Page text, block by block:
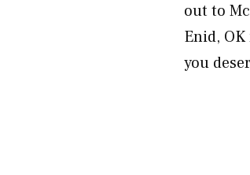
out to
Enid,
you